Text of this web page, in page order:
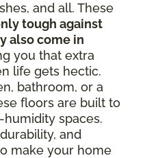
and all. These
tough against
also come in
you that extra
life gets hectic.
bathroom, or a
floors are built to
spaces.
and
make your home